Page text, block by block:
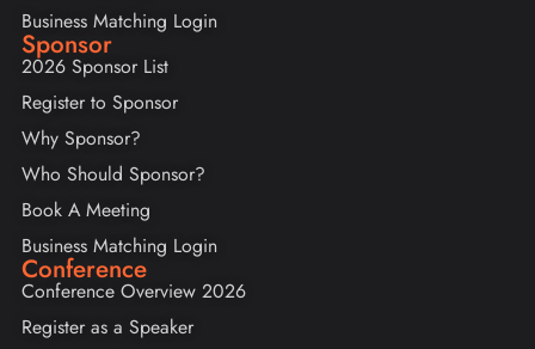
Business Matching Login
Sponsor
2026 Sponsor List
Register to Sponsor
Why Sponsor?
Who Should Sponsor?
Book A Meeting
Business Matching Login
Conference
Conference Overview 2026
Register as a Speaker